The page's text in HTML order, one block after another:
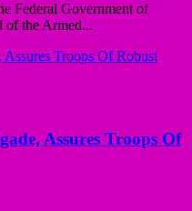
Federal Government of
of the Armed...
Assures Troops Of